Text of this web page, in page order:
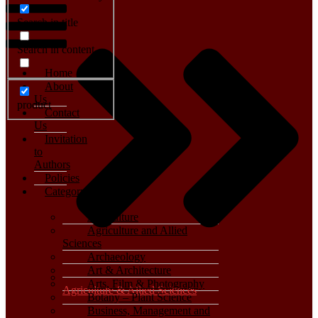
Agriculture & Allied Sciences
Search in title
Search in content
product
Home
About
Us
Contact
Us
Invitation
to
Authors
Policies
Category
Agriculture
Agriculture and Allied
Sciences
Archaeology
Art & Architecture
Arts, Film & Photography
Botany – Plant Science
Business, Management and